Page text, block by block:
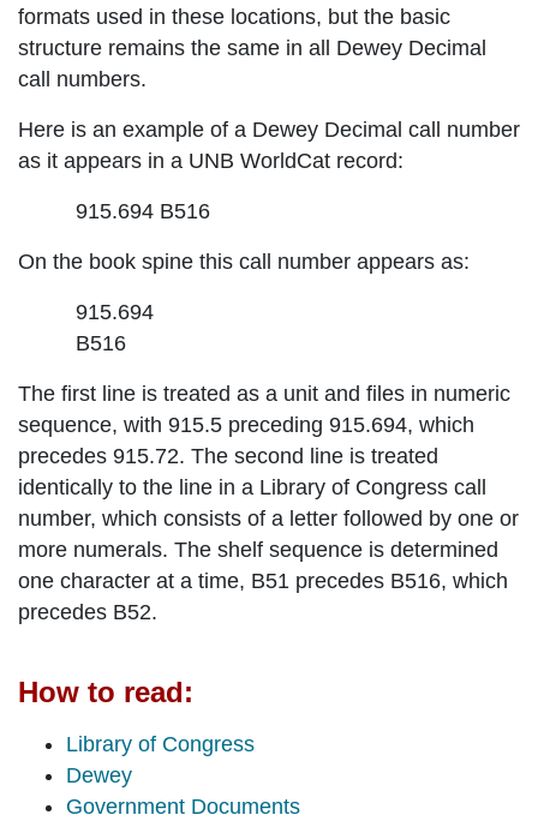
formats used in these locations, but the basic
structure remains the same in all Dewey Decimal
call numbers.
Here is an example of a Dewey Decimal call number
as it appears in a UNB WorldCat record:
915.694 B516
On the book spine this call number appears as:
915.694
B516
The first line is treated as a unit and files in numeric
sequence, with 915.5 preceding 915.694, which
precedes 915.72. The second line is treated
identically to the line in a Library of Congress call
number, which consists of a letter followed by one or
more numerals. The shelf sequence is determined
one character at a time, B51 precedes B516, which
precedes B52.
How to read:
Library of Congress
Dewey
Government Documents